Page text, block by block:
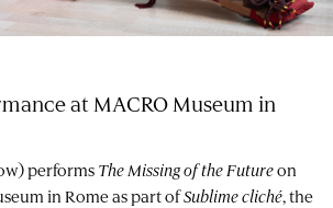
at MACRO Museum in
performs The Missing of the Futureon
in Rome as part ofSublime cliché, the